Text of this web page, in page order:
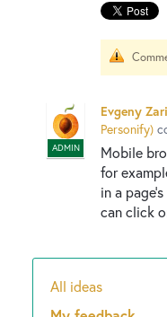
ADMIN
Evgeny
Personify)
Mobile
for
in a
can click
Categories
All ideas